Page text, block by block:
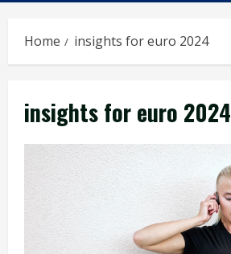
Home insights for euro 2024
insights for euro 2024